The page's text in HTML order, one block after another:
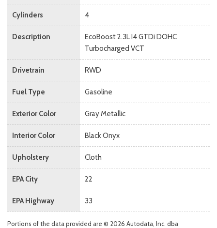
Cylinders 4
Description
EcoBoost 2.3L I4 GTDi DOHC
Turbocharged VCT
Drivetrain RWD
Fuel Type Gasoline
Exterior Color Gray Metallic
Interior Color Black Onyx
Upholstery Cloth
EPA City 22
EPA Highway 33
Portions of the data provided are © 2026 Autodata, Inc. dba